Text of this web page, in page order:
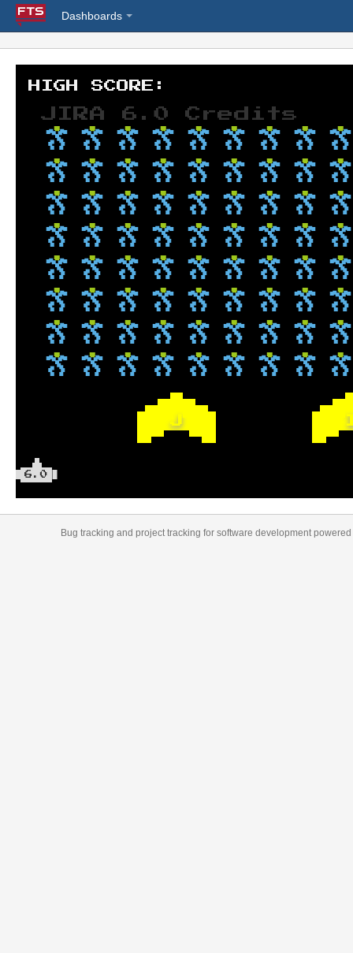
Dashboards
JIRA 6.0 Credits
J
6.0
Bug tracking and project tracking for software development